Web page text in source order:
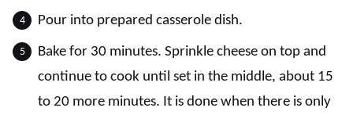
Pour into prepared casserole dish.
Bake for 30 minutes. Sprinkle cheese on top and
continue to cook until set in the middle, about 15
to 20 more minutes. It is done when there is only